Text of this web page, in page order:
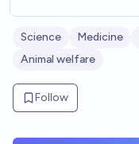
Science Medicine
Animal welfare
Follow